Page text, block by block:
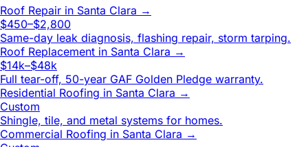
Roof Repair in Santa Clara →
$450–$2,800
Same-day leak diagnosis, flashing repair, storm tarping.
Roof Replacement in Santa Clara →
$14k–$48k
Full tear-off, 50-year GAF Golden Pledge warranty.
Residential Roofing in Santa Clara →
Custom
Shingle, tile, and metal systems for homes.
Commercial Roofing in Santa Clara →